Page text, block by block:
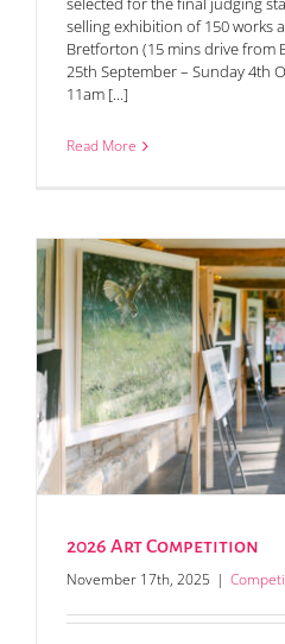
selling exhibition of 150 works
Bretforton (15 mins drive from
25th September – Sunday 4th
11am [...]
Read More
2026 Art Competition
November 17th, 2025 |